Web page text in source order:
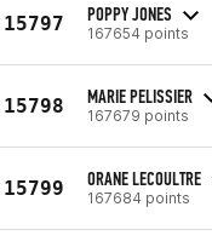
15797 POPPY JONES
167654 points
15798 MARIE PELISSIER
167679 points
15799 ORANE LECOULTRE
167684 points